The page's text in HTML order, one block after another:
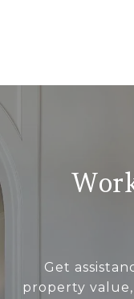
Get
property